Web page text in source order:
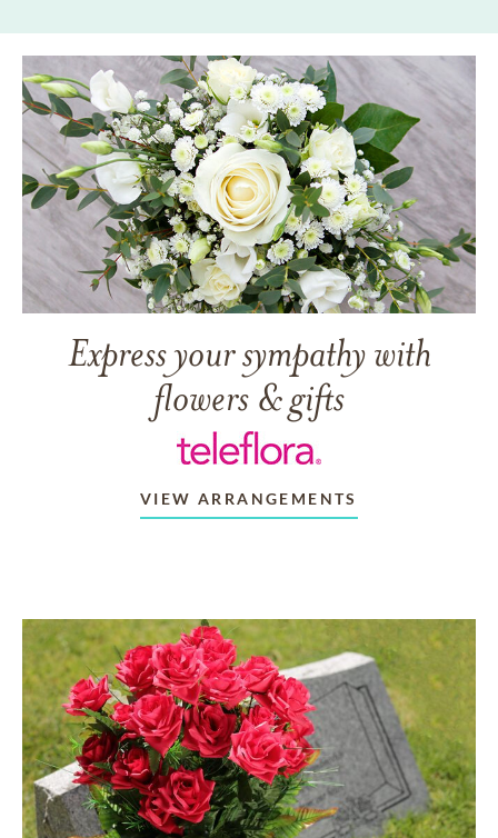
Express your sympathy with
flowers & gifts
VIEW ARRANGEMENTS